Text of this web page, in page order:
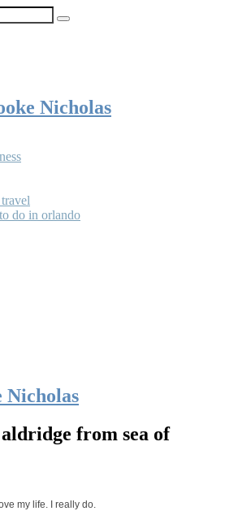
do in orlando
from sea of
my life. I really do.